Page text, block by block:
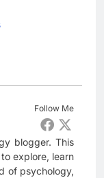
Follow Me
blogger. This
explore, learn
of psychology,